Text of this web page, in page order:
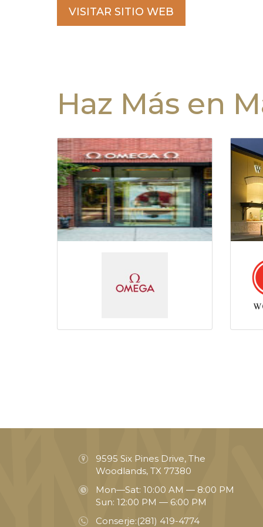
VISITAR SITIO WEB
Haz Más en
9595 Six Pines Drive, The
Woodlands, TX 77380
Mon—Sat: 10:00 AM — 8:00 PM
Sun: 12:00 PM — 6:00 PM
Conserje:(281) 419-4774